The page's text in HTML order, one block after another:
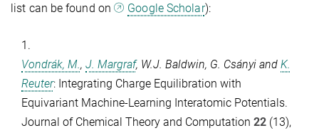
list can be found on
Google Scholar):
1.
Vondrák, M., J. Margraf, W.J. Baldwin, G. Csányi and K.
Reuter: Integrating Charge Equilibration with
Equivariant Machine-Learning Interatomic Potentials.
Journal of Chemical Theory and Computation 22 (13),